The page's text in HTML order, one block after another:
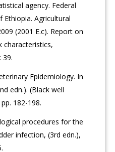
agency. Federal
Ethiopia. Agricultural
(2001 E.c). Report on
characteristics,
39.
Epidemiology. In
edn.). (Black well
182-198.
procedures for the
infection, (3rd edn.),